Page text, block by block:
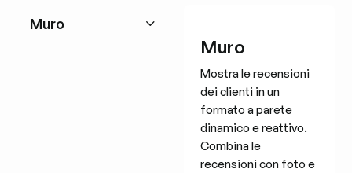
Muro
Muro
Mostra le recensioni
dei clienti in un
formato a parete
dinamico e reattivo.
Combina le
recensioni con foto e